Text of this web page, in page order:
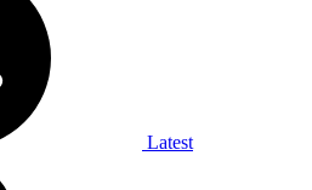
Latest